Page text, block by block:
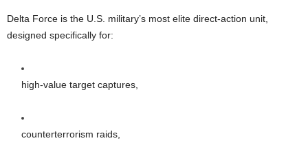
Delta Force is the U.S. military’s most elite direct-action unit,
designed specifically for:
high-value target captures,
counterterrorism raids,